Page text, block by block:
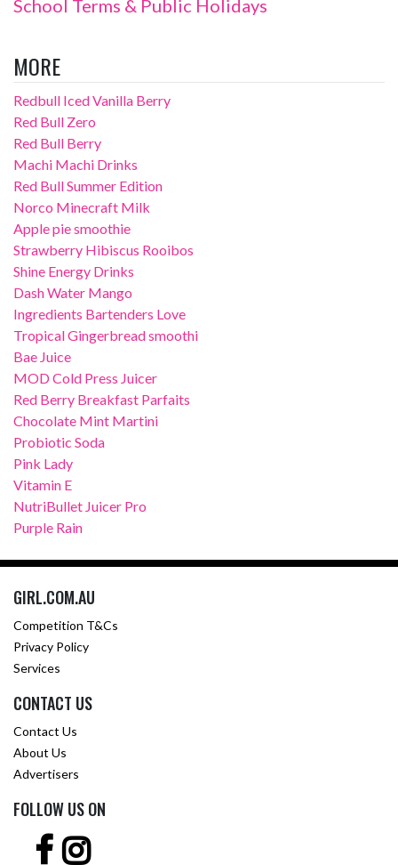
School Terms & Public Holidays
MORE
Redbull Iced Vanilla Berry
Red Bull Zero
Red Bull Berry
Machi Machi Drinks
Red Bull Summer Edition
Norco Minecraft Milk
Apple pie smoothie
Strawberry Hibiscus Rooibos
Shine Energy Drinks
Dash Water Mango
Ingredients Bartenders Love
Tropical Gingerbread smoothi
Bae Juice
MOD Cold Press Juicer
Red Berry Breakfast Parfaits
Chocolate Mint Martini
Probiotic Soda
Pink Lady
Vitamin E
NutriBullet Juicer Pro
Purple Rain
GIRL.COM.AU
Competition T&Cs
Privacy Policy
Services
CONTACT US
Contact Us
About Us
Advertisers
FOLLOW US ON